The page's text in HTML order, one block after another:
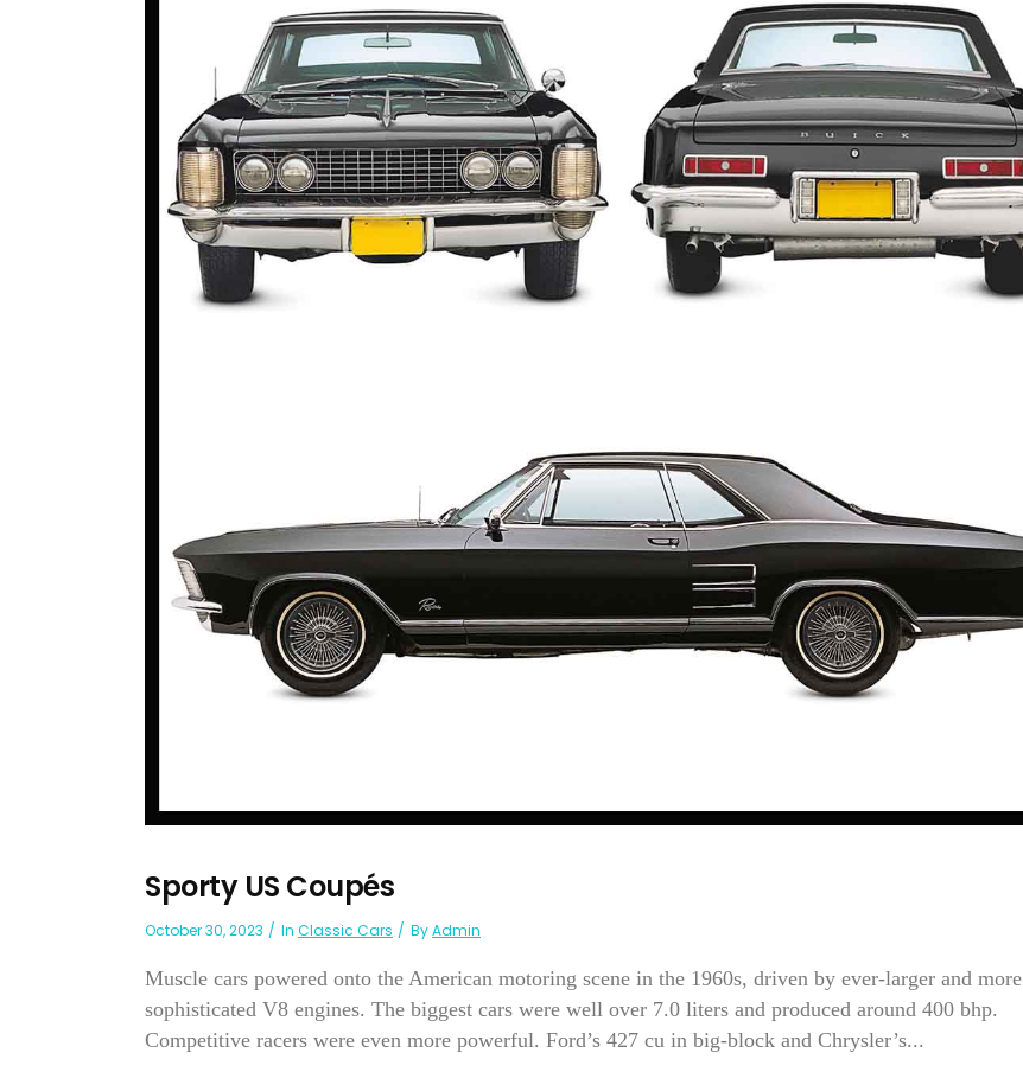
Sporty US Coupés
October 30, 2023 In Classic Cars ByAdmin
Muscle cars powered onto the American motoring scene in the 1960s, driven by ever-larger and more
sophisticated V8 engines. The biggest cars were well over 7.0 liters and produced around 400 bhp.
Competitive racers were even more powerful. Ford’s 427 cu in big-block and Chrysler’s...